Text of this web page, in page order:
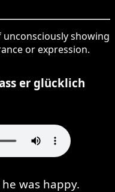
showing
or expression.
er glücklich
was happy.